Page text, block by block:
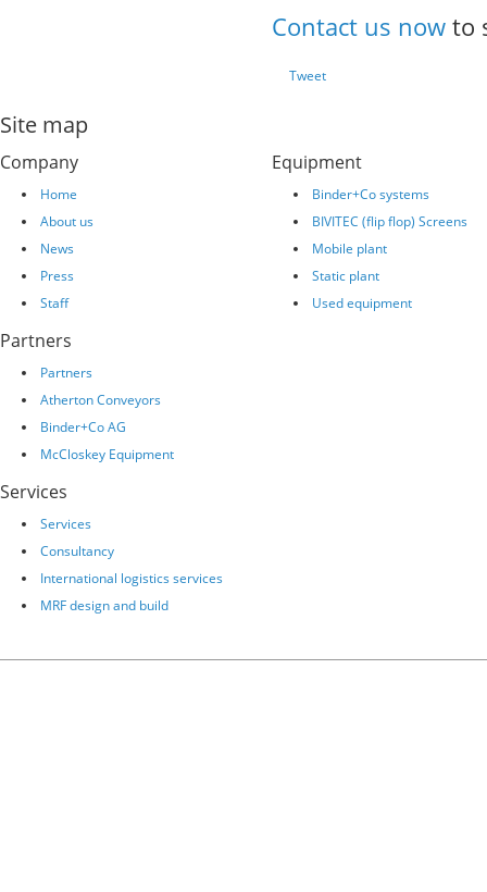
Contact us nowto
Tweet
Site map
Company
Home
About us
News
Press
Staff
Partners
Partners
Atherton Conveyors
Binder+Co AG
McCloskey Equipment
Services
Services
Consultancy
International logistics services
MRF design and build
Equipment
Binder+Co systems
BIVITEC (flip flop) Screens
Mobile plant
Static plant
Used equipment